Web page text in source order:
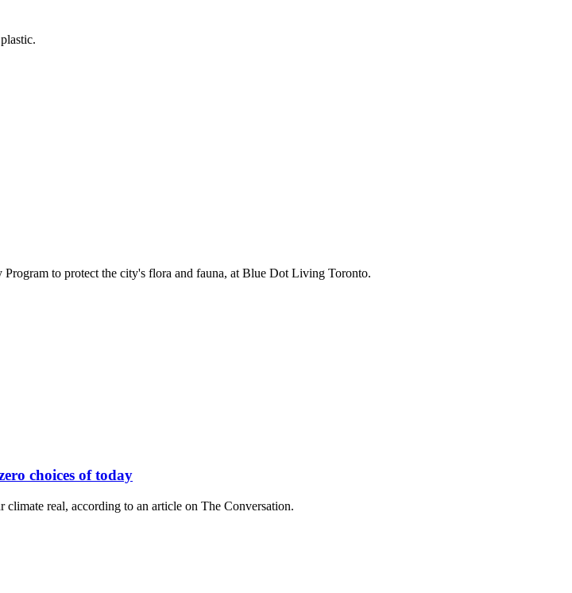
to protect the city's flora and fauna, at Blue Dot Living Toronto.
choices of today
real, according to an article on The Conversation.